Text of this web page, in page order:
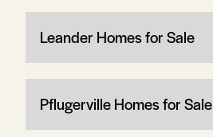
Leander Homes for Sale
Pflugerville Homes for Sale